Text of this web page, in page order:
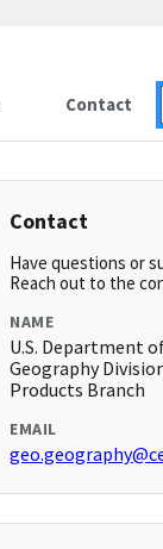
Contact
Contact
Have questions or
Reach out to the
NAME
U.S. Department
Geography
Products Branch
EMAIL